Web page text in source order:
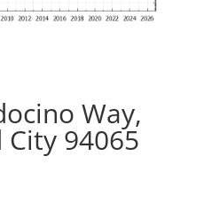
Way,
City 94065